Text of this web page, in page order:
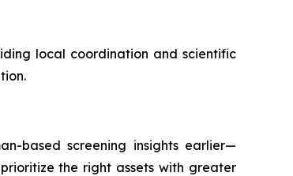
local coordination and scientific
based screening insights earlier—
the right assets with greater